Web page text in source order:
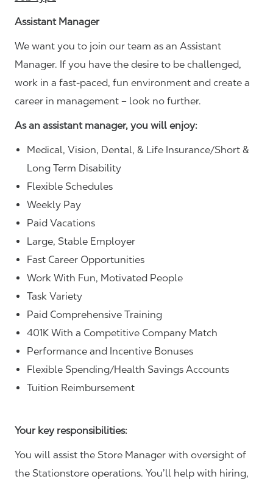
Assistant Manager
We want you to join our team as an Assistant
Manager. If you have the desire to be challenged,
work in a fast-paced, fun environment and create a
career in management – look no further.
As an assistant manager, you will enjoy:
Medical, Vision, Dental, & Life Insurance/Short &
Long Term Disability
Flexible Schedules
Weekly Pay
Paid Vacations
Large, Stable Employer
Fast Career Opportunities
Work With Fun, Motivated People
Task Variety
Paid Comprehensive Training
401K With a Competitive Company Match
Performance and Incentive Bonuses
Flexible Spending/Health Savings Accounts
Tuition Reimbursement
Your key responsibilities:
You will assist the Store Manager with oversight of
the Stationstore operations. You’ll help with hiring,